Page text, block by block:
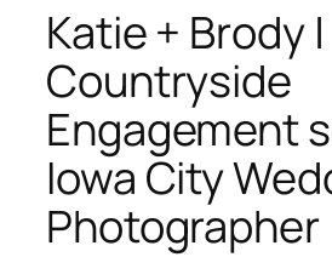
Katie + Brody |
Countryside
Engagement
Iowa City
Photographer